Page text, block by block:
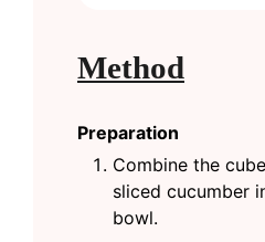
Method
Preparation
Combine the
sliced cucumber
bowl.